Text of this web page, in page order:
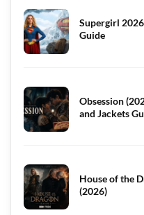
Supergirl
Guide
Obsession
and Jackets
House of the
(2026)